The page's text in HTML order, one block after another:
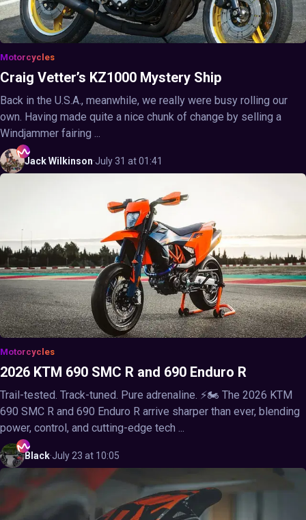
Motorcycles
Craig Vetter’s KZ1000 Mystery Ship
Back in the U.S.A., meanwhile, we really were busy rolling our
own. Having made quite a nice chunk of change by selling a
Windjammer fairing ...
JackWilkinson·July 31 at 01:41
Motorcycles
2026 KTM 690 SMC R and 690 Enduro R
Trail-tested. Track-tuned. Pure adrenaline. ⚡🏍️ The 2026 KTM
690 SMC R and 690 Enduro R arrive sharper than ever, blending
power, control, and cutting-edge tech ...
Black·July 23 at 10:05